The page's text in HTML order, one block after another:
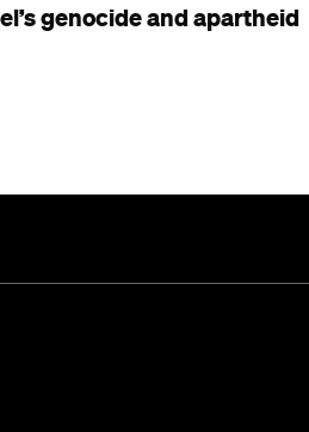
genocide and apartheid